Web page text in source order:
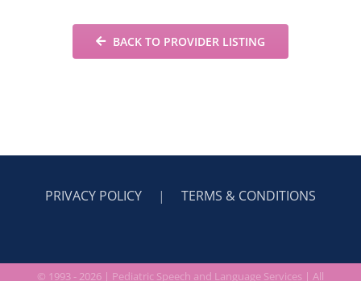
BACK TO PROVIDER LISTING
PRIVACY POLICY | TERMS & CONDITIONS
© 1993 - 2026 | Pediatric Speech and Language Services | All